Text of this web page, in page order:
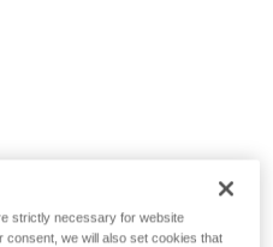
strictly necessary for website
consent, we will also set cookies that